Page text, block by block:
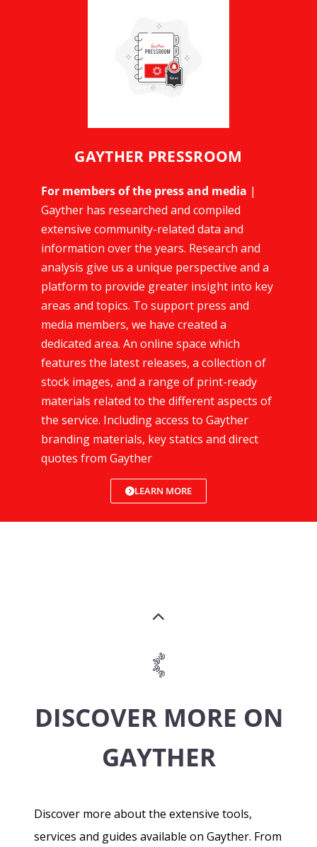
GAYTHER PRESSROOM
For members of the press and media |
Gayther has researched and compiled
extensive community-related data and
information over the years. Research and
analysis give us a unique perspective and a
platform to provide greater insight into key
areas and topics. To support press and
media members, we have created a
dedicated area. An online space which
features the latest releases, a collection of
stock images, and a range of print-ready
materials related to the different aspects of
the service. Including access to Gayther
branding materials, key statics and direct
quotes from Gayther
LEARN MORE
DISCOVER MORE ON
GAYTHER
Discover more about the extensive tools,
services and guides available on Gayther. From